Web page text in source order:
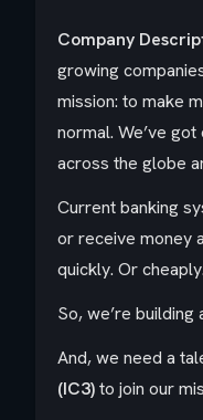
Company
growing
mission: to make
normal. We’ve
across the globe
Current banking
or receive money
quickly. Or cheaply.
So, we’re building
And, we need a
(IC3)to join our